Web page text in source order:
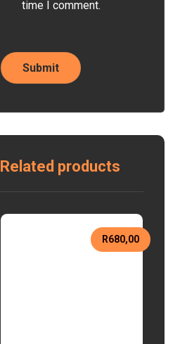
time I comment.
Related products
R680,00